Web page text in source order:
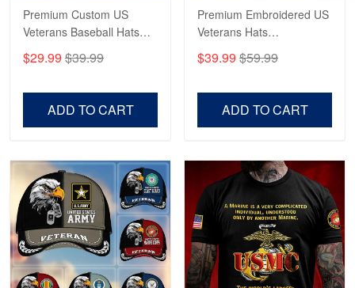
Apr 23
Fantastic Purchase
Read more
Premium Custom US
Veterans Baseball Hats
Veterans, Gifts on
$29.99 $39.99
ADD TO CART
Premium Embroidered US
Veterans Hats
US Veterans, Gifts For
$39.99 $59.99
ADD TO CART